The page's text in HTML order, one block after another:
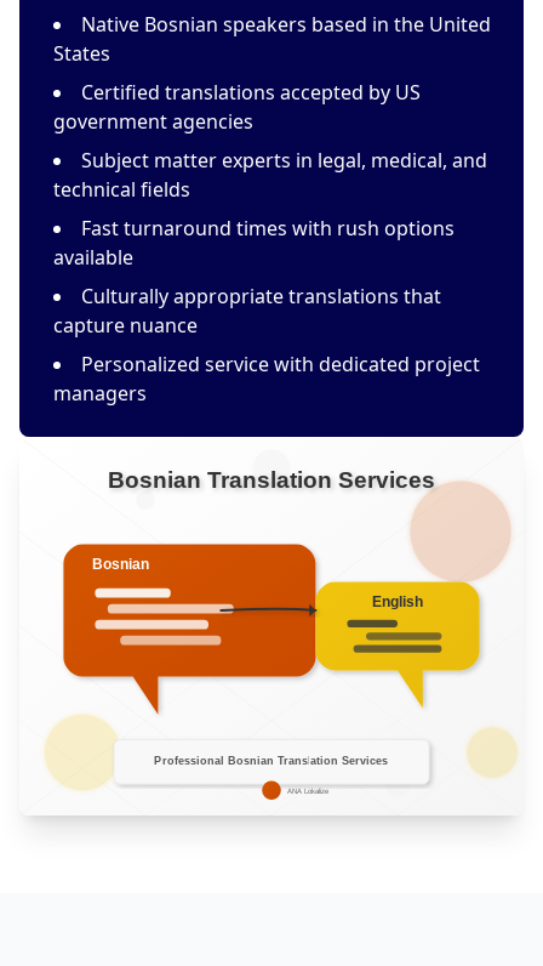
Native Bosnian speakers based in the United
States
Certified translations accepted by US
government agencies
Subject matter experts in legal, medical, and
technical fields
Fast turnaround times with rush options
available
Culturally appropriate translations that
capture nuance
Personalized service with dedicated project
managers